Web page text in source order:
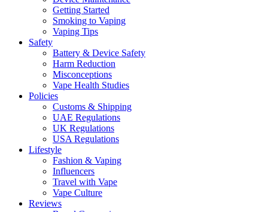
Getting Started
Smoking to Vaping
Vaping Tips
Safety
Battery & Device Safety
Harm Reduction
Misconceptions
Vape Health Studies
Policies
Customs & Shipping
UAE Regulations
UK Regulations
USA Regulations
Lifestyle
Fashion & Vaping
Influencers
Travel with Vape
Vape Culture
Reviews